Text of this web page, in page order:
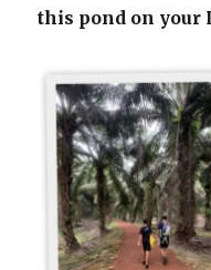
this pond on your